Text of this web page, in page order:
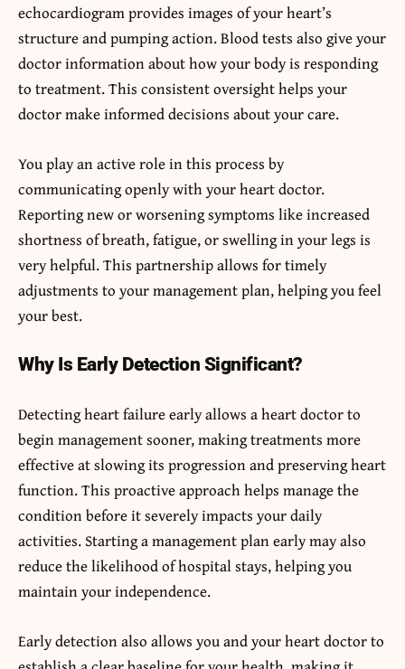
echocardiogram provides images of your heart’s
structure and pumping action. Blood tests also give your
doctor information about how your body is responding
to treatment. This consistent oversight helps your
doctor make informed decisions about your care.
You play an active role in this process by
communicating openly with your heart doctor.
Reporting new or worsening symptoms like increased
shortness of breath, fatigue, or swelling in your legs is
very helpful. This partnership allows for timely
adjustments to your management plan, helping you feel
your best.
Why Is Early Detection Significant?
Detecting heart failure early allows a heart doctor to
begin management sooner, making treatments more
effective at slowing its progression and preserving heart
function. This proactive approach helps manage the
condition before it severely impacts your daily
activities. Starting a management plan early may also
reduce the likelihood of hospital stays, helping you
maintain your independence.
Early detection also allows you and your heart doctor to